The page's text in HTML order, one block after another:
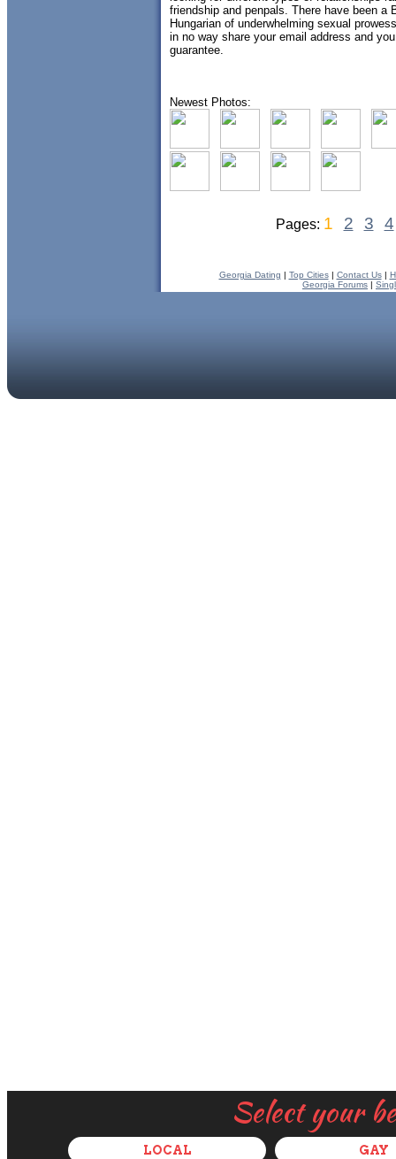
Select your
LOCAL GAY
friendship and penpals. There have been a
Hungarian of underwhelming sexual
in no way share your email address and
guarantee.
Newest Photos:
Pages: 1 2 3 4
Georgia Dating | Top Cities| Contact Us|
Georgia Forums |